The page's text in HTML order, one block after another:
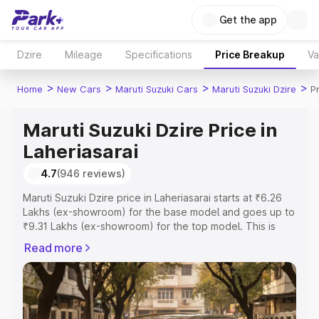
Get the app
Dzire Mileage Specifications Price Breakup
Home > New Cars > Maruti Suzuki Cars > Maruti Suzuki Dzire >
Maruti Suzuki Dzire Price in
Laheriasarai
4.7(946 reviews)
Maruti Suzuki Dzire price in Laheriasarai starts at ₹6.26
Lakhs (ex-showroom) for the base model and goes up to
₹9.31 Lakhs (ex-showroom) for the top model. This is
includes RTO or Registration Cost, Insurance Cost.
Explore the complete variant-wise on-road price of
Maruti Suzuki Dzire price in Laheriasarai, along with key
features and details to help you choose the best option.
Read more